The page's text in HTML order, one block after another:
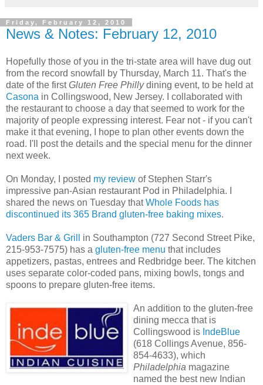
Friday, February 12, 2010
News & Notes: February 12, 2010
Hopefully those of you in the tri-state area will have dug out
from the record snowfall by Thursday, March 11. That's the
date of the firstGluten Free Phillydining event, to be held at
Casona in Collingswood, New Jersey. I collaborated with
the restaurant to choose a day that seemed to work for the
majority of people expressing interest. Fear not - if you can't
make it that evening, I hope to plan other events down the
road. I'll post the details and the special menu for the dinner
next week.
On Monday, I posted my review of Stephen Starr's
impressive pan-Asian restaurant Pod in Philadelphia. I
shared the news on Tuesday thatWhole Foods has
discontinued its 365 Brand gluten-free baking mixes.
Vaders Bar & Grill
in Southampton (727 Second Street Pike,
215-953-7575) has a gluten-free menu that includes
appetizers, pastas, entrees and Redbridge beer. The kitchen
uses separate color-coded pans, mixing bowls, tongs and
spoons to prepare gluten-free items.
An addition to the gluten-free
dining mecca that is
Collingswood is IndeBlue
(618 Collings Avenue, 856-
854-4633), which
Philadelphia magazine
named the best new Indian